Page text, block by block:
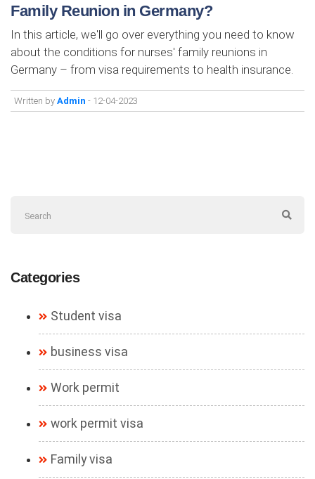
Family Reunion in Germany?
In this article, we'll go over everything you need to know
about the conditions for nurses' family reunions in
Germany – from visa requirements to health insurance.
Written by Admin - 12-04-2023
Categories
Student visa
business visa
Work permit
work permit visa
Family visa